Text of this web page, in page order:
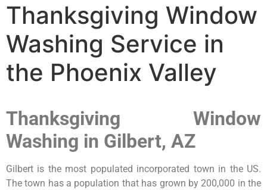
Thanksgiving Window
Washing Service in
the Phoenix Valley
Thanksgiving Window
Washing in Gilbert, AZ
Gilbert is the most populated incorporated town in the US.
The town has a population that has grown by 200,000 in the